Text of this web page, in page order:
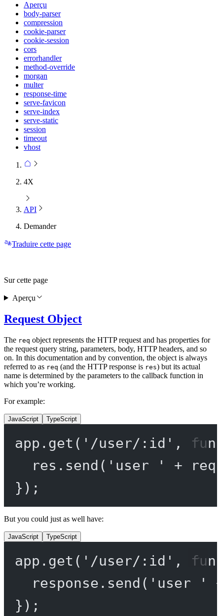
Aperçu
body-parser
compression
cookie-parser
cookie-session
cors
errorhandler
method-override
morgan
multer
response-time
serve-favicon
serve-index
serve-static
session
timeout
vhost
4X
API
Demander
Traduire cette page
Request Object
The req object represents the HTTP request and has properties for
the request query string, parameters, body, HTTP headers, and so
on. In this documentation and by convention, the object is always
referred to as req (and the HTTP response is res) but its actual
name is determined by the parameters to the callback function in
which you’re working.
For example:
JavaScript TypeScript
app. get ( '/user/:id' ,
res. send ( 'user ' +
});
But you could just as well have:
JavaScript TypeScript
app. get ( '/user/:id' ,
response. send ( 'user '
});
Sur cette page
Aperçu